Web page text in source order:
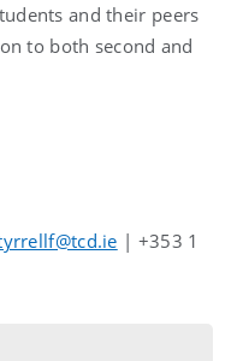
and their peers
to both second and
| +353 1